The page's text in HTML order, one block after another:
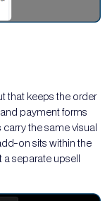
that keeps the order
payment forms
the same visual
on sits within the
separate upsell